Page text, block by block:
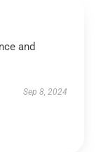
and
Sep 8, 2024